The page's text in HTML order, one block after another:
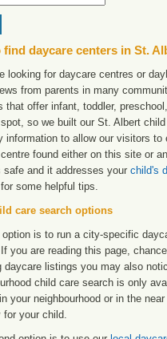
find daycare centers in St.
looking for daycare centres or
from parents in many
that offer infant, toddler,
so we built our St. Albert
information to allow our visitors
found either on this site or
safe and it addresses your child's
for some helpful tips.
care search options
is to run a city-specific
you are reading this page,
daycare listings you may also
child care search is only
your neighbourhood or in the
for your child.